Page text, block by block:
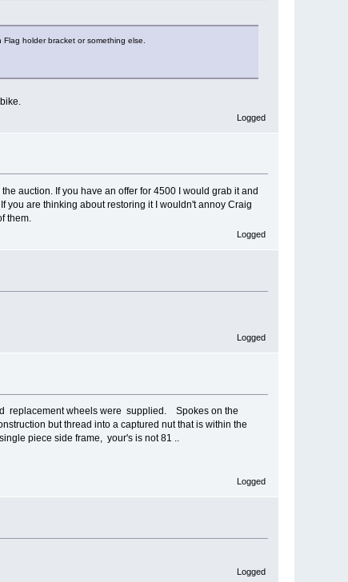
holder bracket or something else.
Logged
auction. If you have an offer for 4500 I would grab it and
you are thinking about restoring it I wouldn't annoy Craig
them.
Logged
Logged
replacement wheels were supplied. Spokes on the
but thread into a captured nut that is within the
piece side frame, your's is not 81 ..
Logged
Logged